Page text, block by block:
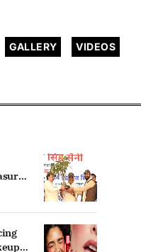
GALLERY VIDEOS